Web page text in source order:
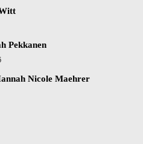
Pekkanen
Nicole Maehrer